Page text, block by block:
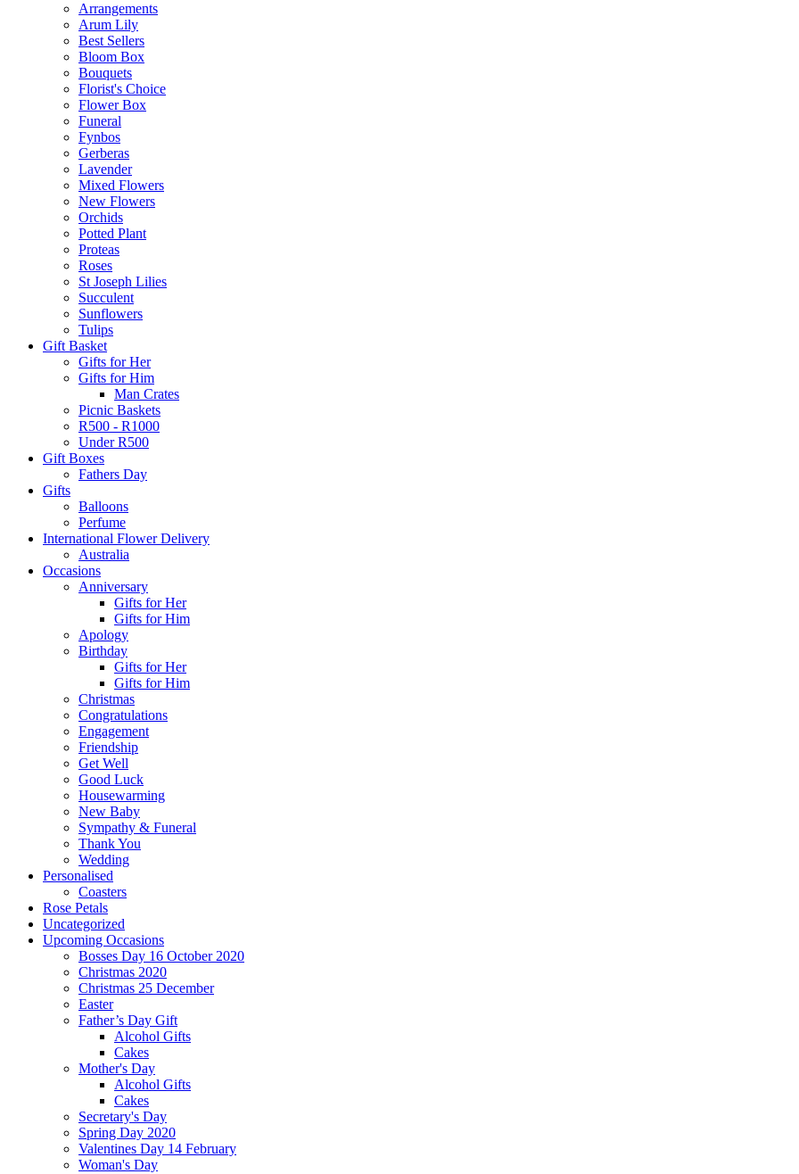
Arrangements
Arum Lily
Best Sellers
Bloom Box
Bouquets
Florist's Choice
Flower Box
Funeral
Fynbos
Gerberas
Lavender
Mixed Flowers
New Flowers
Orchids
Potted Plant
Proteas
Roses
St Joseph Lilies
Succulent
Sunflowers
Tulips
Gift Basket
Gifts for Her
Gifts for Him
Man Crates
Picnic Baskets
R500 - R1000
Under R500
Gift Boxes
Fathers Day
Gifts
Balloons
Perfume
International Flower Delivery
Australia
Occasions
Anniversary
Gifts for Her
Gifts for Him
Apology
Birthday
Gifts for Her
Gifts for Him
Christmas
Congratulations
Engagement
Friendship
Get Well
Good Luck
Housewarming
New Baby
Sympathy & Funeral
Thank You
Wedding
Personalised
Coasters
Rose Petals
Uncategorized
Upcoming Occasions
Bosses Day 16 October 2020
Christmas 2020
Christmas 25 December
Easter
Father’s Day Gift
Alcohol Gifts
Cakes
Mother's Day
Alcohol Gifts
Cakes
Secretary's Day
Spring Day 2020
Valentines Day 14 February
Woman's Day